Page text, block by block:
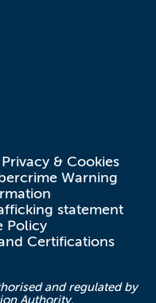
Privacy & Cookies
Warning
statement
Policy
Certifications
and regulated by
Authority.